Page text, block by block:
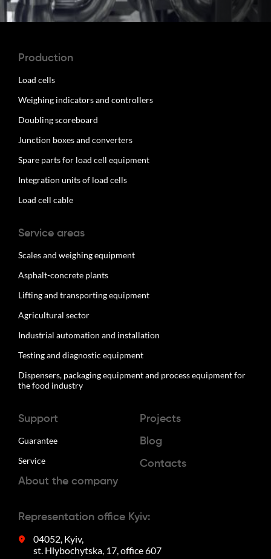
Production
Load cells
Weighing indicators and controllers
Doubling scoreboard
Junction boxes and converters
Spare parts for load cell equipment
Integration units of load cells
Load cell cable
Service areas
Scales and weighing equipment
Asphalt-concrete plants
Lifting and transporting equipment
Agricultural sector
Industrial automation and installation
Testing and diagnostic equipment
Dispensers, packaging equipment and process equipment for
the food industry
Support
Guarantee
Service
About the company
Projects
Blog
Contacts
Representation office Kyiv:
04052, Kyiv,
st. Hlybochytska, 17, office 607